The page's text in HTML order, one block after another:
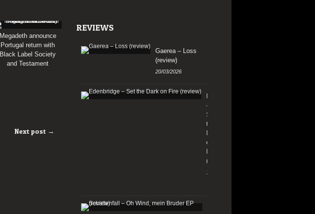
Megadeth announce
Portugal return with
Black Label Society
and Testament
Next post →
REVIEWS
Gaerea – Loss
(review)
20/03/2026
–
Set
the
on
(review)
13/01/2026